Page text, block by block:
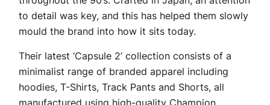
to detail was key, and this has helped them slowly
mould the brand into how it sits today.
Their latest ‘Capsule 2’ collection consists of a
minimalist range of branded apparel including
hoodies, T-Shirts, Track Pants and Shorts, all